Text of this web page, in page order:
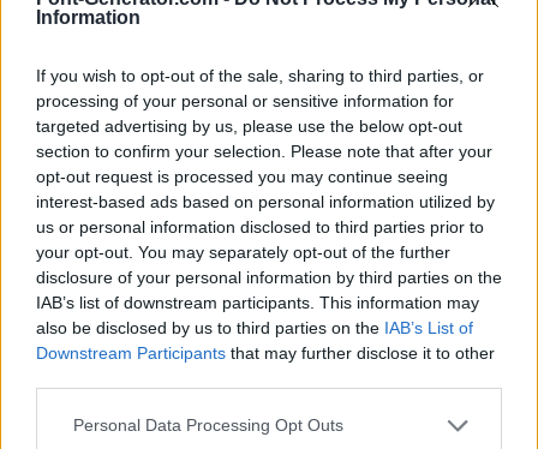
Information
If you wish to opt-out of the sale, sharing to third parties, or
processing of your personal or sensitive information for
targeted advertising by us, please use the below opt-out
section to confirm your selection. Please note that after your
opt-out request is processed you may continue seeing
interest-based ads based on personal information utilized by
us or personal information disclosed to third parties prior to
your opt-out. You may separately opt-out of the further
disclosure of your personal information by third parties on the
IAB’s list of downstream participants. This information may
also be disclosed by us to third parties on the IAB’s List of
Downstream Participants that may further disclose it to other
Personal Data Processing Opt Outs